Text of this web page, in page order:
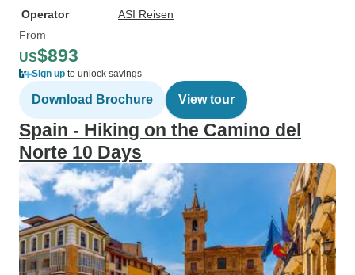
Operator
ASI Reisen
From
US$893
Sign up to unlock savings
Download Brochure View tour
Spain - Hiking on the Camino del
Norte 10 Days